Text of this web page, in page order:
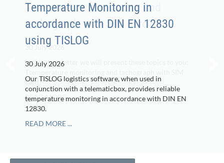
Temperature Monitoring in
accordance with DIN EN 12830
using TISLOG
30 July 2026
Our TISLOG logistics software, when used in
conjunction with a telematicbox, provides reliable
temperature monitoring in accordance with DIN EN
12830.
READ MORE ...